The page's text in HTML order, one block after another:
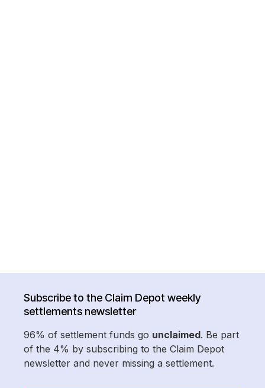
Subscribe to the Claim Depot weekly
settlements newsletter
96% of settlement funds go unclaimed. Be part
of the 4% by subscribing to the Claim Depot
newsletter and never missing a settlement.